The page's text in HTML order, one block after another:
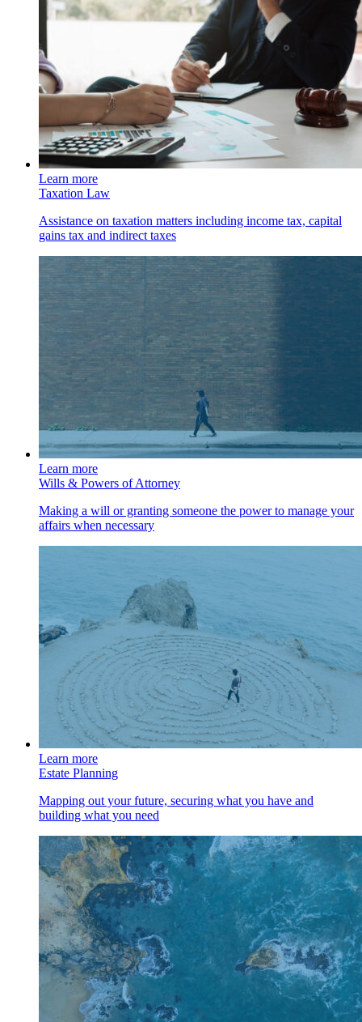
Learn more
Taxation Law
Assistance on taxation matters including income tax, capital
gains tax and indirect taxes
Learn more
Wills & Powers of Attorney
Making a will or granting someone the power to manage your
affairs when necessary
Learn more
Estate Planning
Mapping out your future, securing what you have and
building what you need